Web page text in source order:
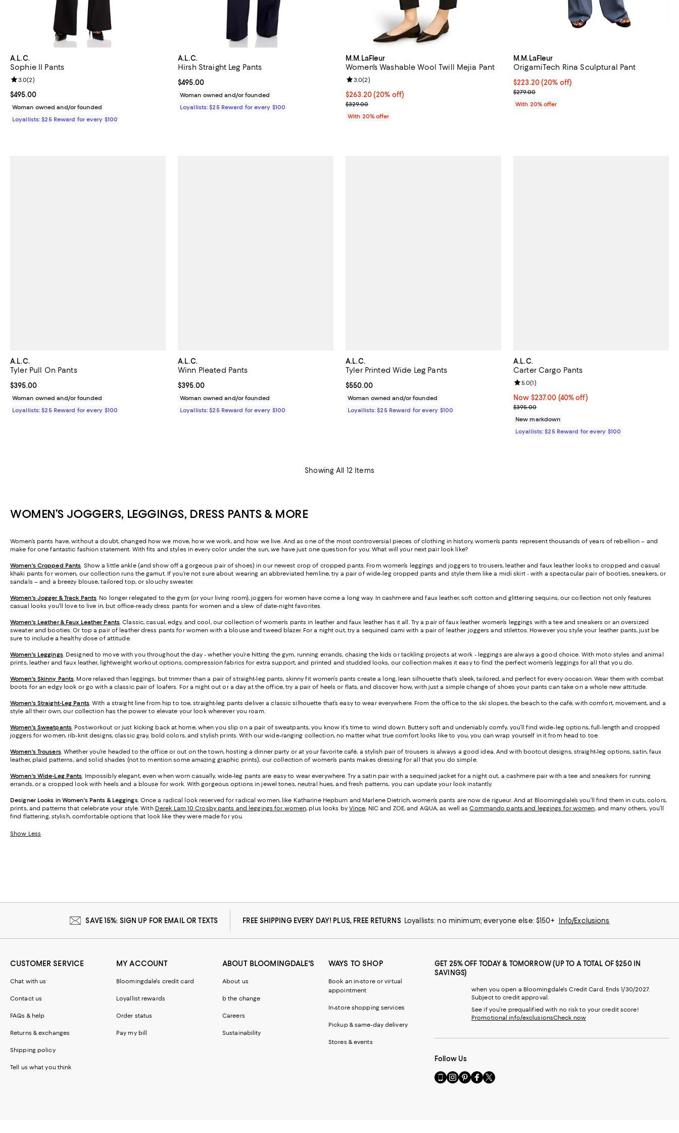
A.L.C.
Sophie II Pants
Current price $495.00; ;
$495.00
Review rating: 3.0 out of 5; 2 reviews;
3.0(2)
Woman owned and/or founded
Loyallists: $25 Reward for every $100
A.L.C.
Hirsh Straight Leg Pants
Current price $495.00; ;
$495.00
Woman owned and/or founded
Loyallists: $25 Reward for every $100
M.M.LaFleur
Women's Washable Wool Twill Mejia Pant
Current price $263.20; 20% off; undefined;
$263.20(20% off)
; Previous price $329.00;
$329.00
Review rating: 3.0 out of 5; 2 reviews;
3.0(2)
With 20% offer
M.M.LaFleur
OrigamiTech Rina Sculptural Pant
Current price $223.20; 20% off; undefined;
$223.20(20% off)
; Previous price $279.00;
$279.00
With 20% offer
A.L.C.
Tyler Pull On Pants
Current price $395.00; ;
$395.00
Woman owned and/or founded
Loyallists: $25 Reward for every $100
A.L.C.
Winn Pleated Pants
Current price $395.00; ;
$395.00
Woman owned and/or founded
Loyallists: $25 Reward for every $100
A.L.C.
Tyler Printed Wide Leg Pants
Current price $550.00; ;
$550.00
Woman owned and/or founded
Loyallists: $25 Reward for every $100
A.L.C.
Carter Cargo Pants
Now $237.00; 40% off;
Now $237.00 (40% off)
Previous price $395.00
$395.00
Review rating: 5.0 out of 5; 1 reviews;
5.0(1)
New markdown
Loyallists: $25 Reward for every $100
Showing All 12 Items
WOMEN’S JOGGERS, LEGGINGS, DRESS PANTS & MORE
Women’s pants have, without a doubt, changed how we move, how we work, and how we live. And as one of the most controversial pieces of clothing in history, women’s pants represent thousands of years of rebellion – and
make for one fantastic fashion statement. With fits and styles in every color under the sun, we have just one question for you: What will your next pair look like?
Women's Cropped Pants. Show a little ankle (and show off a gorgeous pair of shoes) in our newest crop of cropped pants. From women’s leggings and joggers to trousers, leather and faux leather looks to cropped and casual
khaki pants for women, our collection runs the gamut. If you’re not sure about wearing an abbreviated hemline, try a pair of wide-leg cropped pants and style them like a midi skirt - with a spectacular pair of booties, sneakers, or
sandals – and a breezy blouse, tailored top, or slouchy sweater.
Women's Jogger & Track Pants. No longer relegated to the gym (or your living room), joggers for women have come a long way. In cashmere and faux leather, soft cotton and glittering sequins, our collection not only features
casual looks you’ll love to live in, but office-ready dress pants for women and a slew of date-night favorites.
Women's Leather & Faux Leather Pants. Classic, casual, edgy, and cool, our collection of women’s pants in leather and faux leather has it all. Try a pair of faux leather women’s leggings with a tee and sneakers or an oversized
sweater and booties. Or top a pair of leather dress pants for women with a blouse and tweed blazer. For a night out, try a sequined cami with a pair of leather joggers and stilettos. However you style your leather pants, just be
sure to include a healthy dose of attitude.
Women's Leggings. Designed to move with you throughout the day - whether you’re hitting the gym, running errands, chasing the kids or tackling projects at work - leggings are always a good choice. With moto styles and animal
prints, leather and faux leather, lightweight workout options, compression fabrics for extra support, and printed and studded looks, our collection makes it easy to find the perfect women’s leggings for all that you do.
Women's Skinny Pants. More relaxed than leggings, but trimmer than a pair of straight-leg pants, skinny fit women’s pants create a long, lean silhouette that’s sleek, tailored, and perfect for every occasion. Wear them with combat
boots for an edgy look or go with a classic pair of loafers. For a night out or a day at the office, try a pair of heels or flats, and discover how, with just a simple change of shoes your pants can take on a whole new attitude.
Women's Straight-Leg Pants. With a straight line from hip to toe, straight-leg pants deliver a classic silhouette that’s easy to wear everywhere. From the office to the ski slopes, the beach to the café, with comfort, movement, and a
style all their own, our collection has the power to elevate your look wherever you roam.
Women's Sweatpants. Post-workout or just kicking back at home, when you slip on a pair of sweatpants, you know it’s time to wind down. Buttery soft and undeniably comfy, you’ll find wide-leg options, full-length and cropped
joggers for women, rib-knit designs, classic gray, bold colors, and stylish prints. With our wide-ranging collection, no matter what true comfort looks like to you, you can wrap yourself in it from head to toe.
Women's Trousers. Whether you’re headed to the office or out on the town, hosting a dinner party or at your favorite café, a stylish pair of trousers is always a good idea. And with bootcut designs, straight-leg options, satin, faux
leather, plaid patterns, and solid shades (not to mention some amazing graphic prints), our collection of women’s pants makes dressing for all that you do simple.
Women's Wide-Leg Pants. Impossibly elegant, even when worn casually, wide-leg pants are easy to wear everywhere. Try a satin pair with a sequined jacket for a night out, a cashmere pair with a tee and sneakers for running
errands, or a cropped look with heels and a blouse for work. With gorgeous options in jewel tones, neutral hues, and fresh patterns, you can update your look instantly.
Designer Looks in Women's Pants & Leggings. Once a radical look reserved for radical women, like Katharine Hepburn and Marlene Dietrich, women’s pants are now de rigueur. And at Bloomingdale’s you’ll find them in cuts, colors,
prints, and patterns that celebrate your style. With Derek Lam 10 Crosby pants and leggings for women, plus looks by Vince, NIC and ZOE, and AQUA, as well asCommando pants and leggings for women, and many others, you’ll
find flattering, stylish, comfortable options that look like they were made for you.
Show Less
SAVE 15%: SIGN UP FOR EMAIL OR TEXTS FREE SHIPPING EVERY DAY! PLUS, FREE RETURNS Loyallists: no minimum; everyone else: $150+ Info/Exclusions
CUSTOMER SERVICE
Chat with us
Contact us
FAQs & help
Returns & exchanges
Shipping policy
Tell us what you think
MY ACCOUNT
Bloomingdale's credit card
Loyallist rewards
Order status
Pay my bill
ABOUT BLOOMINGDALE'S
About us
b the change
Careers
Sustainability
WAYS TO SHOP
Book an in-store or virtual
appointment
In-store shopping services
Pickup & same-day delivery
Stores & events
GET 25% OFF TODAY & TOMORROW (UP TO A TOTAL OF $250 IN
SAVINGS)
when you open a Bloomingdale's Credit Card. Ends 1/30/2027.
Subject to credit approval.
See if you're prequalified with no risk to your credit score!
Promotional info/exclusionsCheck now
Follow Us
Go
to
Visit
us
Visit
us
Visit
us
Visit
us